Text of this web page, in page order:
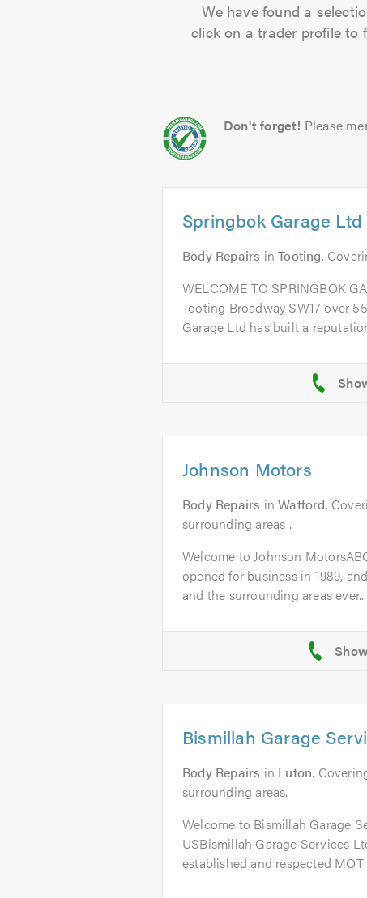
We have found a
click on a trader profile to
Don't forget! Please
Springbok Garage Ltd
Body Repairs inTooting.
WELCOME TO SPRINGBOK
Tooting Broadway SW17 over
Garage Ltd has built a
Johnson Motors
Body Repairs inWatford.
surrounding areas .
Welcome to Johnson
opened for business in 1989,
and the surrounding areas ever...
Bismillah Garage
Body Repairs in Luton.
surrounding areas.
Welcome to Bismillah Garage
USBismillah Garage Services
established and respected MOT